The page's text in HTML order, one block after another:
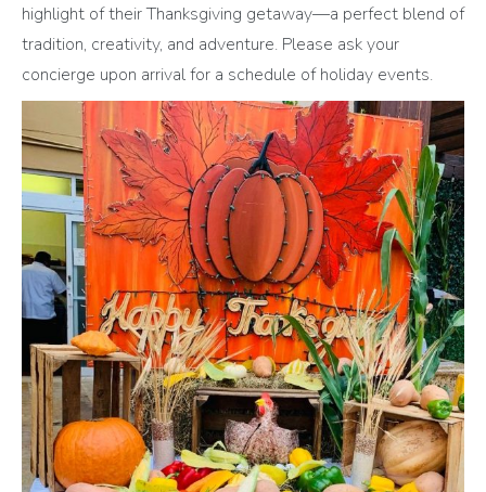
highlight of their Thanksgiving getaway—a perfect blend of
tradition, creativity, and adventure. Please ask your
concierge upon arrival for a schedule of holiday events.